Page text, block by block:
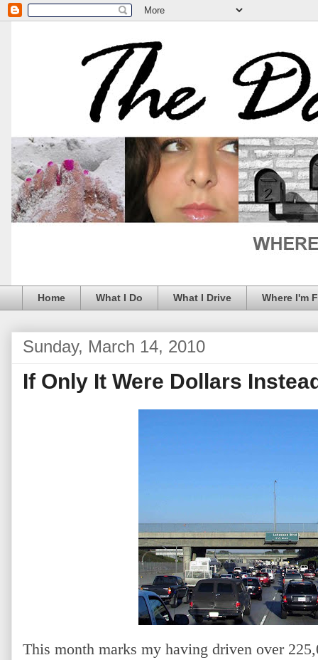
Home What I Do What I Drive Where I'm
Sunday, March 14, 2010
If Only It Were Dollars
This month marks my having driven over